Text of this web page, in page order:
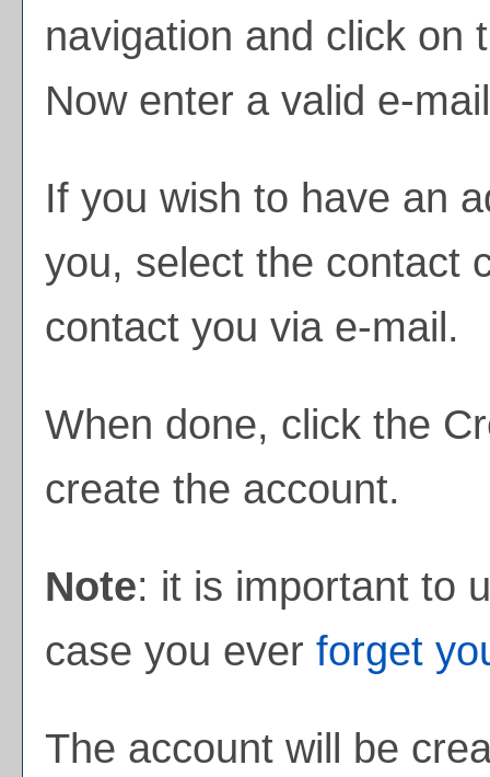
navigation and click on
Now enter a valid e-
If you wish to have an
you, select the contact
contact you via e-mail.
When done, click the
create the account.
Note: it is important to
case you ever forget
The account will be